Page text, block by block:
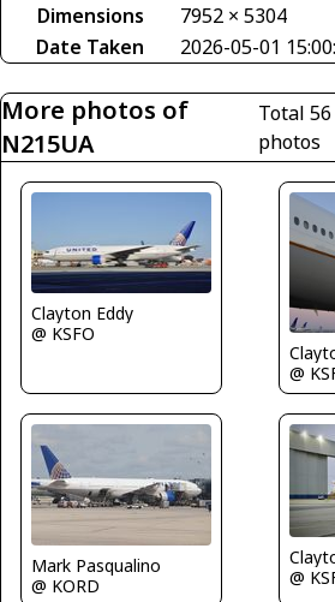
Dimensions
7952 × 5304
Date Taken
2026-05-01
More photos of
N215UA
Total
photos
Clayton Eddy
@ KSFO
@
Mark Pasqualino
@ KORD
@